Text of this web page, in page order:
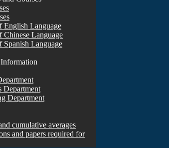
English Language
Chinese Language
Spanish Language
Department
Department
cumulative averages
and papers required for